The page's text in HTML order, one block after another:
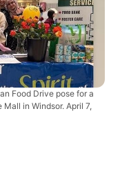
Food Drive pose for a
in Windsor. April 7,